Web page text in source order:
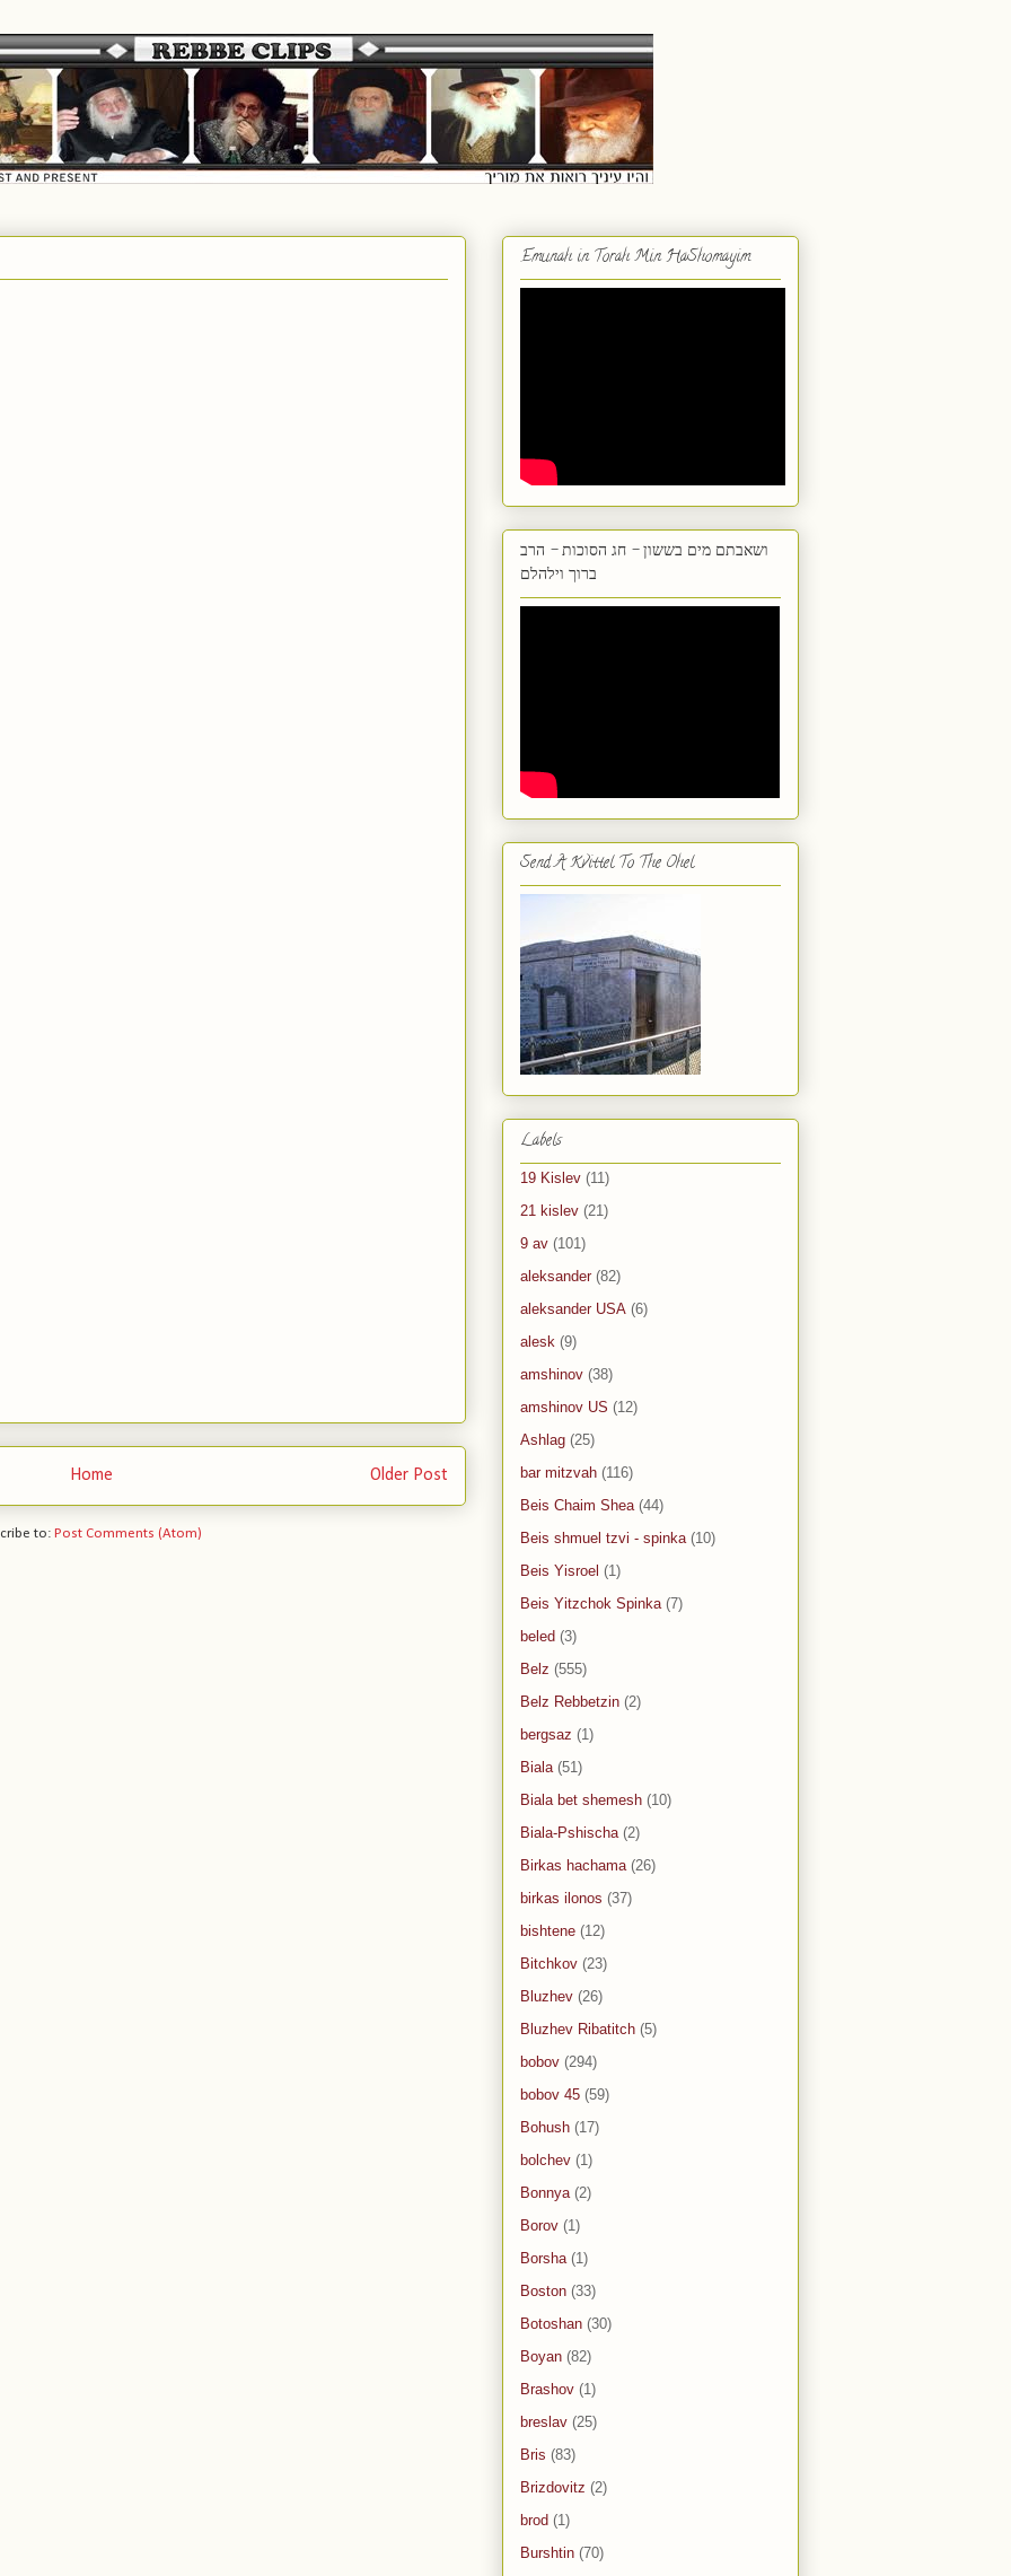
Older Post
Home
to: Post Comments (Atom)
Emunah in Torah Min HaShomayim
ושאבתם מים בששון - חג הסוכות - הרב
ברוך וילהלם
Send A Kvittel To The Ohel
Labels
19 Kislev (11)
21 kislev (21)
9 av (101)
aleksander (82)
aleksander USA (6)
alesk (9)
amshinov (38)
amshinov US (12)
Ashlag (25)
bar mitzvah (116)
Beis Chaim Shea (44)
Beis shmuel tzvi - spinka (10)
Beis Yisroel (1)
Beis Yitzchok Spinka (7)
beled (3)
Belz (555)
Belz Rebbetzin (2)
bergsaz (1)
Biala (51)
Biala bet shemesh (10)
Biala-Pshischa (2)
Birkas hachama (26)
birkas ilonos (37)
bishtene (12)
Bitchkov (23)
Bluzhev (26)
Bluzhev Ribatitch (5)
bobov (294)
bobov 45 (59)
Bohush (17)
bolchev (1)
Bonnya (2)
Borov (1)
Borsha (1)
Boston (33)
Botoshan (30)
Boyan (82)
Brashov (1)
breslav (25)
Bris (83)
Brizdovitz (2)
brod (1)
Burshtin (70)